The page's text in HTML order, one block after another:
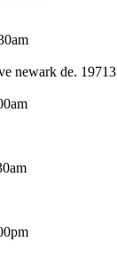
newark de. 19713